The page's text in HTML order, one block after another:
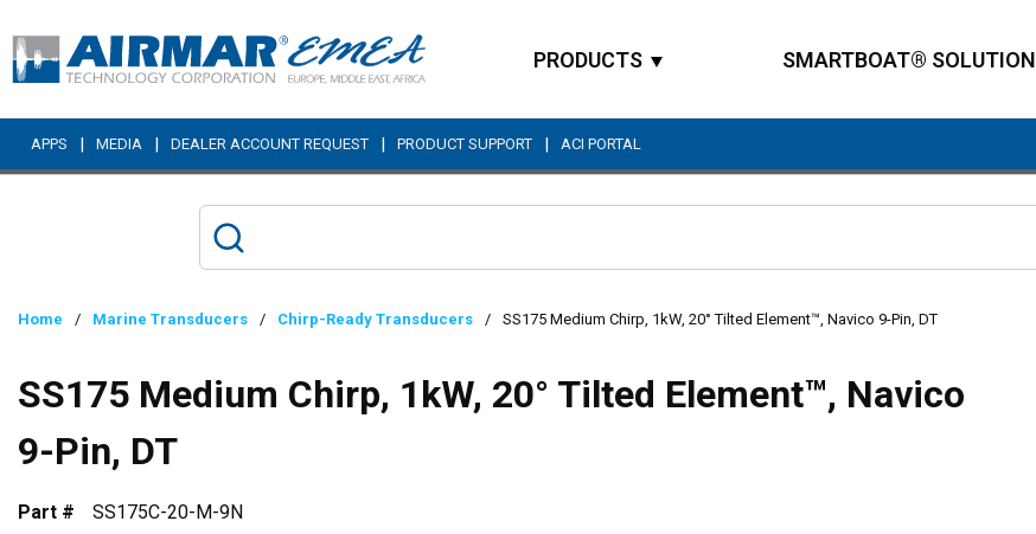
Skip to main content
PRODUCTS SMARTBOAT® SOLUTION
APPS | MEDIA | DEALER ACCOUNT REQUEST | PRODUCT SUPPORT | ACI PORTAL
Home / Marine Transducers / Chirp-Ready Transducers / SS175 Medium Chirp, 1kW, 20° Tilted Element™, Navico 9-Pin, DT
SS175 Medium Chirp, 1kW, 20° Tilted Element™, Navico
9-Pin, DT
Part #
SS175C-20-M-9N